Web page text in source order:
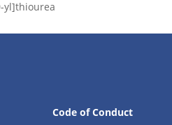
yl]thiourea
Code of Conduct